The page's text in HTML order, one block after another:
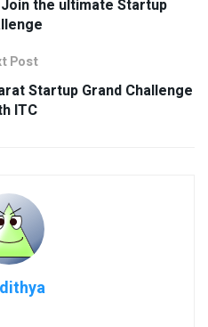
the ultimate Startup
Post
Startup Grand Challenge
ITC